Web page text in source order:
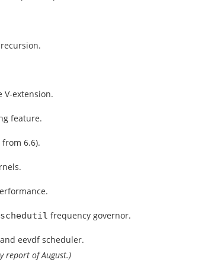
V-extension.
feature.
6.6).
schedutil frequency governor.
eevdf scheduler.
report of August.)